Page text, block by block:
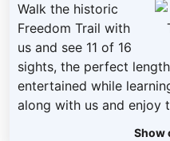
Walk the historic
Freedom Trail with
us and see 11 of 16
sights, the perfect
entertained while
along with us and enjoy
Show